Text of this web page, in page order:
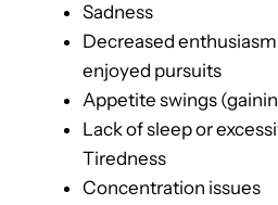
Sadness
Decreased
enjoyed pursuits
Appetite swings
Lack of sleep or
Tiredness
Concentration issues